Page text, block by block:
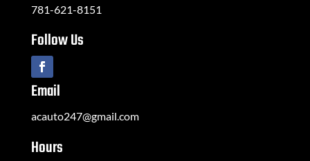
781-621-8151
Follow Us
Email
acauto247@gmail.com
Hours